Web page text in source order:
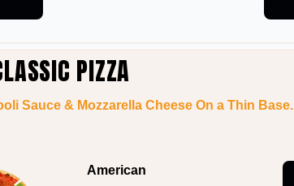
Save
PIZZA
Sauce & Mozzarella Cheese On a Thin Base.
American